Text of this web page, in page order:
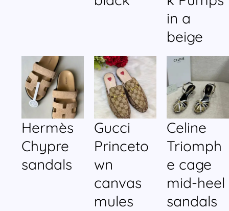
in a
beige
Hermès
Chypre
sandals
Gucci
Princeto
wn
canvas
mules
Celine
Triomph
e cage
mid-heel
sandals